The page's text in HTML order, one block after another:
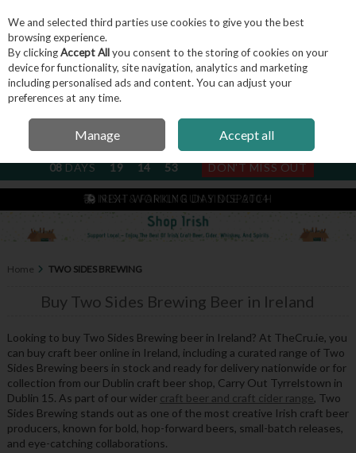
Skip to content
Menu Account Search
NEXT SUBSCRIPTION DISPATCH
08DAYS 19 14 52 DON'T MISS OUT
IRISH & FAMILY RUN SINCE 2004
Home TWO SIDES BREWING
Buy Two Sides Brewing Beer in Ireland
Looking to buy Two Sides Brewing beer in Ireland? At TheCru.ie, you
can buy craft beer online in Ireland, including a curated range of Two
Sides Brewing beers in stock and ready for delivery nationwide or for
collection from our Dublin craft beer shop, Carry Out Tyrrelstown in
Dublin 15. As part of our wider craft beer and craft cider range, Two
Sides Brewing stands out as one of the most creative Irish craft beer
producers, known for bold, hop-forward beers, small-batch releases,
and eye-catching collaborations.
We and selected third parties use cookies to give you the best
browsing experience.
By clickingAccept Allyou consent to the storing of cookies on your
device for functionality, site navigation, analytics and marketing
including personalised ads and content. You can adjust your
preferences at any time.
Manage Accept all